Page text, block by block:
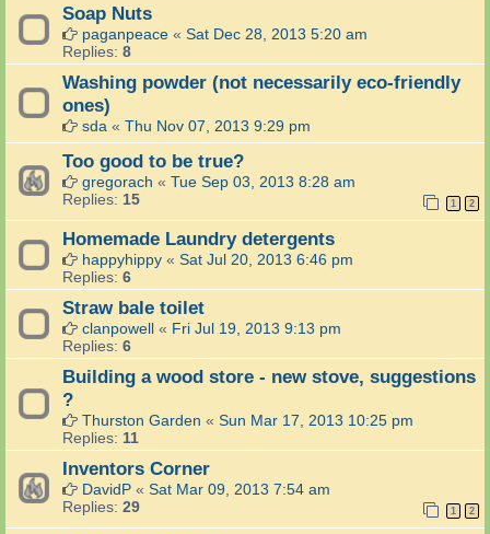
Soap Nuts
paganpeace « Sat Dec 28, 2013 5:20 am
Replies: 8
Washing powder (not necessarily eco-friendly
ones)
sda « Thu Nov 07, 2013 9:29 pm
Too good to be true?
gregorach « Tue Sep 03, 2013 8:28 am
Replies: 15 1 2
Homemade Laundry detergents
happyhippy « Sat Jul 20, 2013 6:46 pm
Replies: 6
Straw bale toilet
clanpowell « Fri Jul 19, 2013 9:13 pm
Replies: 6
Building a wood store - new stove, suggestions
?
Thurston Garden « Sun Mar 17, 2013 10:25 pm
Replies: 11
Inventors Corner
DavidP « Sat Mar 09, 2013 7:54 am
Replies: 29 1 2